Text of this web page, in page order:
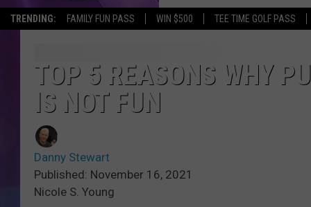
TRENDING: FAMILY FUN PASS WIN $500 TEE TIME GOLF PASS
LISTEN
TOP 5 REASONS WHY
IS NOT FUN
Danny Stewart
Published: November 16, 2021
Nicole S. Young